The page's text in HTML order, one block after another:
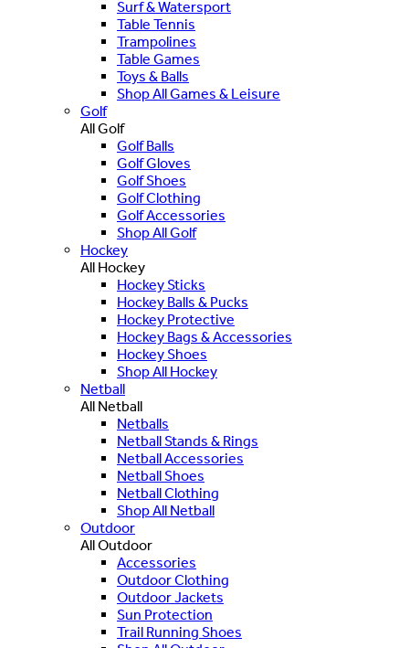
Surf & Watersport
Table Tennis
Trampolines
Table Games
Toys & Balls
Shop All Games & Leisure
Golf
All Golf
Golf Balls
Golf Gloves
Golf Shoes
Golf Clothing
Golf Accessories
Shop All Golf
Hockey
All Hockey
Hockey Sticks
Hockey Balls & Pucks
Hockey Protective
Hockey Bags & Accessories
Hockey Shoes
Shop All Hockey
Netball
All Netball
Netballs
Netball Stands & Rings
Netball Accessories
Netball Shoes
Netball Clothing
Shop All Netball
Outdoor
All Outdoor
Accessories
Outdoor Clothing
Outdoor Jackets
Sun Protection
Trail Running Shoes